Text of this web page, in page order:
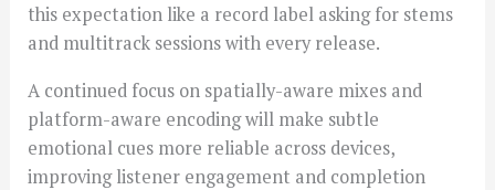
this expectation like a record label asking for stems
and multitrack sessions with every release.
A continued focus on spatially-aware mixes and
platform-aware encoding will make subtle
emotional cues more reliable across devices,
improving listener engagement and completion